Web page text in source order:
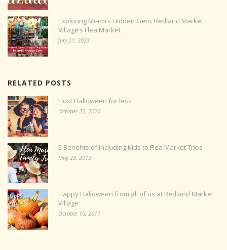
Exploring Miami’s Hidden Gem: Redland Market
Village’s Flea Market
July 21, 2023
RELATED POSTS
Host Halloween for less
October 22, 2020
5 Benefits of Including Kids to Flea Market Trips
May 23, 2019
Happy Halloween from all of us at Redland Market
Village
October 10, 2017